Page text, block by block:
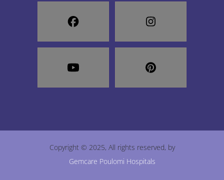
Copyright © 2025, All rights reserved, by
Gemcare Poulomi Hospitals